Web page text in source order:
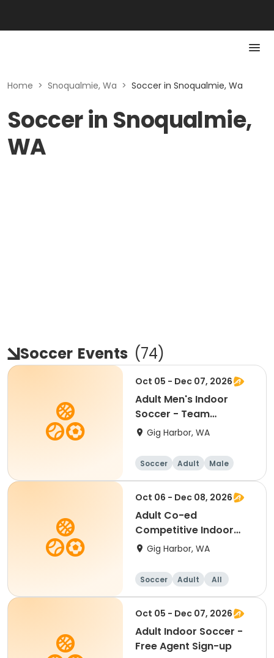
Home > Snoqualmie, Wa > Soccer in Snoqualmie, Wa
Soccer in Snoqualmie,
WA
Soccer Events (74)
Oct 05 - Dec 07, 2026
Adult Men's Indoor
Soccer - Team
Registration
Gig Harbor, WA
Soccer Adult Male
Oct 06 - Dec 08, 2026
Adult Co-ed
Competitive Indoor
Soccer - Team
Gig Harbor, WA
Soccer Adult All
Oct 05 - Dec 07, 2026
Adult Indoor Soccer -
Free Agent Sign-up